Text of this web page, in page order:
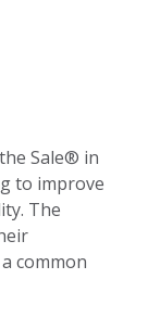
Sale® in
to improve
The
common